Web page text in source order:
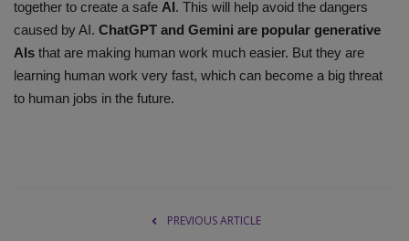
together to create a safe AI. This will help avoid the dangers
caused by AI. ChatGPT and Gemini are popular generative
AIs that are making human work much easier. But they are
learning human work very fast, which can become a big threat
to human jobs in the future.
PREVIOUS ARTICLE